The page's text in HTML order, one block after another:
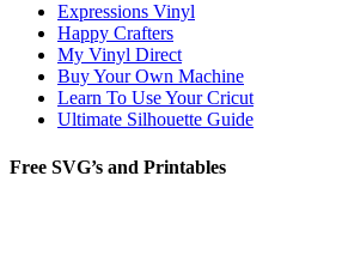
Expressions Vinyl
Happy Crafters
My Vinyl Direct
Buy Your Own Machine
Learn To Use Your Cricut
Ultimate Silhouette Guide
Free SVG’s and Printables